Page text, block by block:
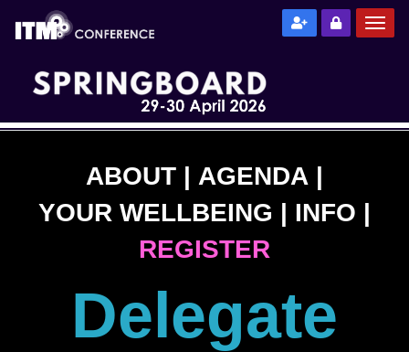
ABOUT | AGENDA |
YOUR WELLBEING | INFO |
REGISTER
Delegate